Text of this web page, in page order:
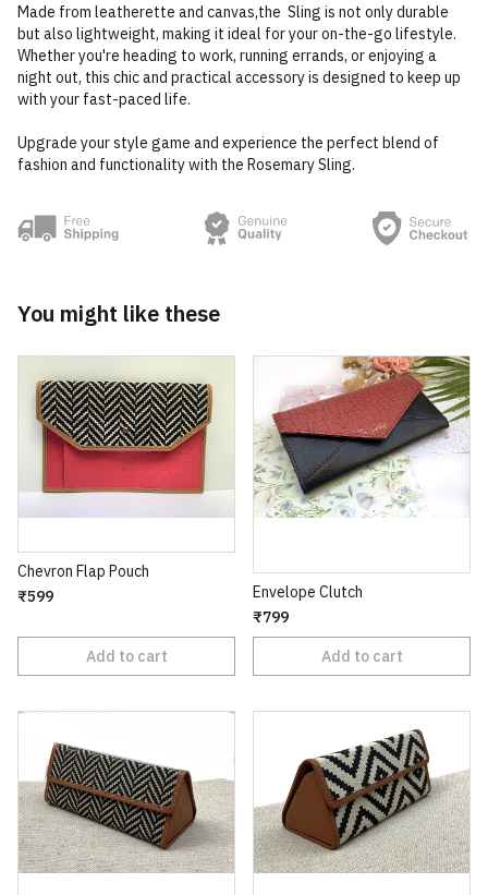
Made from leatherette and canvas,the Sling is not only durable
but also lightweight, making it ideal for your on-the-go lifestyle.
Whether you're heading to work, running errands, or enjoying a
night out, this chic and practical accessory is designed to keep up
with your fast-paced life.
Upgrade your style game and experience the perfect blend of
fashion and functionality with the Rosemary Sling.
You might like these
Chevron Flap Pouch
₹599
Add to cart
Envelope Clutch
₹799
Add to cart